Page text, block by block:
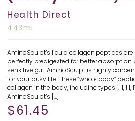
Health Direct
443ml
AminoSculpt’s liquid collagen peptides are
perfectly predigested for better absorption
sensitive gut. AminoSculpt is highly
for your busy life. These “whole body”
collagen in the body, including types I, II, III,
AminoSculpt’s […]
$61.45